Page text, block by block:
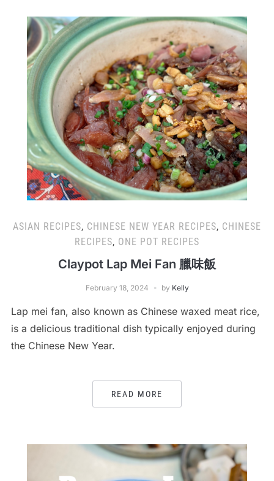
ASIAN RECIPES, CHINESE NEW YEAR RECIPES, CHINESE
RECIPES, ONE POT RECIPES
Claypot Lap Mei Fan 臘味飯
February 18, 2024 by Kelly
Lap mei fan, also known as Chinese waxed meat rice,
is a delicious traditional dish typically enjoyed during
the Chinese New Year.
READ MORE